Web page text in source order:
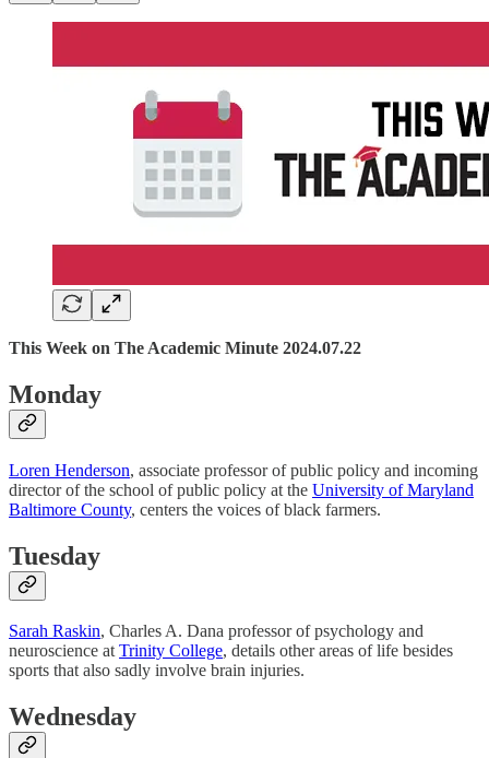
This Week on The Academic Minute 2024.07.22
Monday
Loren Henderson, associate professor of public policy and incoming
director of the school of public policy at the University of Maryland
Baltimore County, centers the voices of black farmers.
Tuesday
Sarah Raskin, Charles A. Dana professor of psychology and
neuroscience atTrinity College, details other areas of life besides
sports that also sadly involve brain injuries.
Wednesday